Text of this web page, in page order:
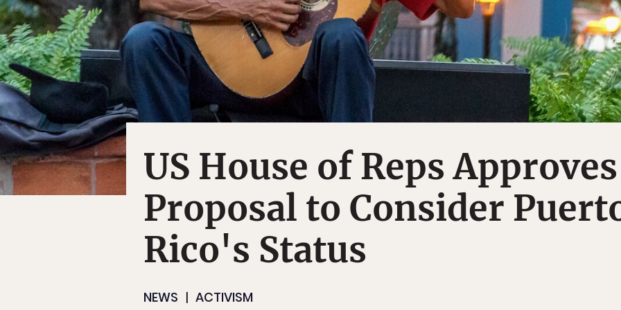
US House of Reps Approves
Proposal to Consider
Rico's Status
NEWS ACTIVISM